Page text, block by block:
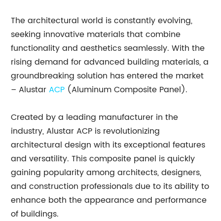
The architectural world is constantly evolving,
seeking innovative materials that combine
functionality and aesthetics seamlessly. With the
rising demand for advanced building materials, a
groundbreaking solution has entered the market
– AlustarACP (Aluminum Composite Panel).
Created by a leading manufacturer in the
industry, Alustar ACP is revolutionizing
architectural design with its exceptional features
and versatility. This composite panel is quickly
gaining popularity among architects, designers,
and construction professionals due to its ability to
enhance both the appearance and performance
of buildings.